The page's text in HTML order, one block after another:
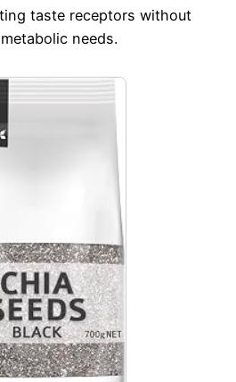
taste receptors without
needs.